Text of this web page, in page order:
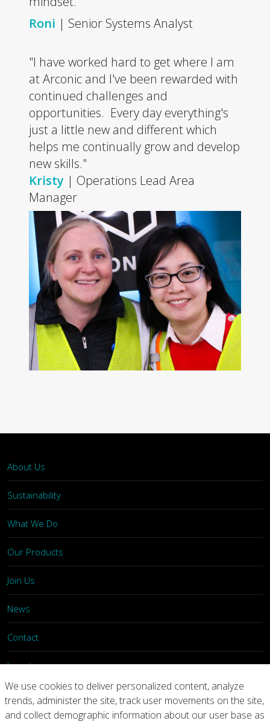
Roni | Senior Systems Analyst
"I have worked hard to get where I am
at Arconic and I've been rewarded with
continued challenges and
opportunities. Every day everything's
just a little new and different which
helps me continually grow and develop
new skills."
Kristy | Operations Lead Area
Manager
About Us
Sustainability
What We Do
Our Products
Join Us
News
Contact
Investors
Privacy Legal Notices Integrity Line
We use cookies to deliver personalized content, analyze
trends, administer the site, track user movements on the site,
and collect demographic information about our user base as